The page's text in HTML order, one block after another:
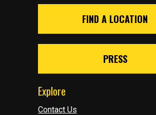
FIND A LOCATION
PRESS
Explore
Contact Us